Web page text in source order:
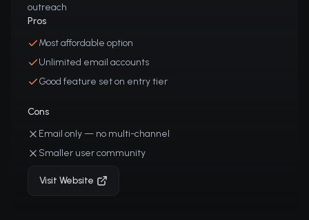
outreach
Pros
Most affordable option
Unlimited email accounts
Good feature set on entry tier
Cons
Email only — no multi-channel
Smaller user community
Visit Website